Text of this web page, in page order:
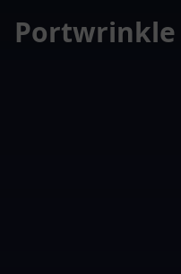
Portwrinkle